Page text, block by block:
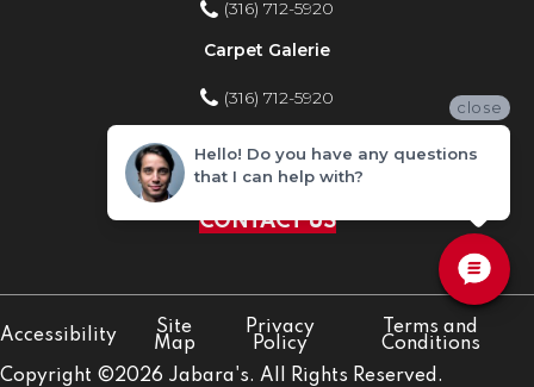
(316) 712-5920
Carpet Galerie
(316) 712-5920
Home Improvement Store
(316) 712-5920
CONTACT US
Copyright ©2026 Jabara's. All Rights Reserved.
Accessibility
Site
Map
Privacy
Policy
Terms and
Conditions
close
Hello! Do you have any questions
that I can help with?